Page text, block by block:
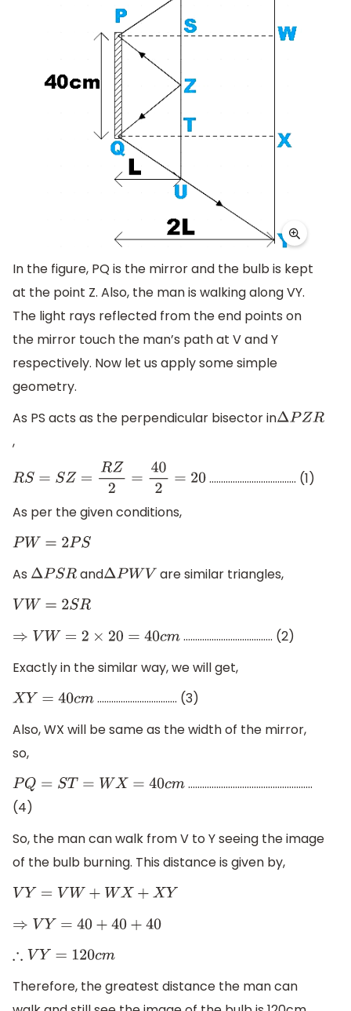
In the figure, PQ is the mirror and the bulb is kept
at the point Z. Also, the man is walking along VY.
The light rays reflected from the end points on
the mirror touch the man’s path at V and Y
respectively. Now let us apply some simple
geometry.
As PS acts as the perpendicular bisector inΔPZR
,
RS= SZ =RZ 2= 402=20
………………………………. (1)
As per the given conditions,
PW= 2P S
As ΔPSR andΔPWV
are similar triangles,
VW= 2S R
⇒V W =2 ×20= 40 cm
……………………………….. (2)
Exactly in the similar way, we will get,
XY= 40 cm
……………………………. (3)
Also, WX will be same as the width of the mirror,
so,
PQ= ST =WX= 40cm
……………………………………………..
(4)
So, the man can walk from V to Y seeing the image
of the bulb burning. This distance is given by,
VY= VW + WX +X Y
⇒V Y=40+ 40+ 40
∴V Y =120c m
Therefore, the greatest distance the man can